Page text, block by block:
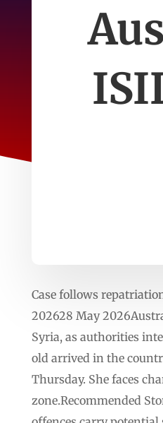
Case follows
202628 May
Syria, as authorities
old arrived in the
Thursday. She faces
zone.Recommended